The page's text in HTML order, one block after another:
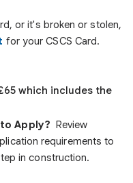
or it's broken or stolen,
for your CSCS Card.
which includes the
Apply? Review
requirements to
in construction.